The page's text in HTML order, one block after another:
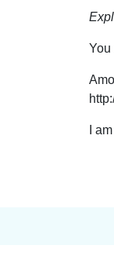
You
I